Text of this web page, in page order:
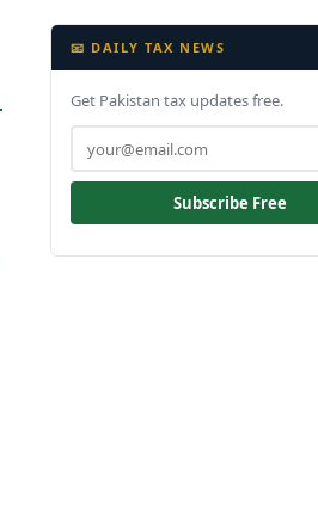
📧 DAILY TAX NEWS
Get Pakistan tax updates free.
Subscribe Free